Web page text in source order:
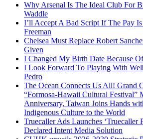
Why Arsenal Is The Ideal Club For
Waddle
I’ll Accept A Bad Script If The Pay
Freeman
Chelsea Must Replace Robert
Given
I Changed My Birth Date Because
I Look Forward To Playing With
Pedro
The Ocean Connects Us All! Grand
“Formosa-Hawaii Cultural Festival”
Anniversary, Taiwan Joins Hands
Indigenous Culture to the World
Truecaller Ads Launches ‘Truecaller
Declared Intent Media Solution